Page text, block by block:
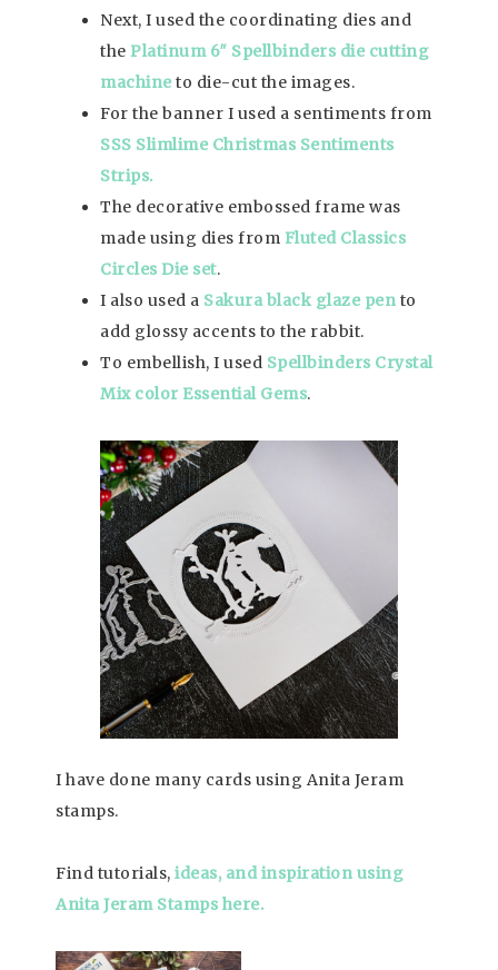
Next, I used the coordinating dies and
the Platinum 6″ Spellbinders die cutting
machine to die-cut the images.
For the banner I used a sentiments from
SSS Slimlime Christmas Sentiments
Strips.
The decorative embossed frame was
made using dies from Fluted Classics
Circles Die set.
I also used a Sakura black glaze pen to
add glossy accents to the rabbit.
To embellish, I used Spellbinders Crystal
Mix color Essential Gems.
I have done many cards using Anita Jeram
stamps.
Find tutorials, ideas, and inspiration using
Anita Jeram Stamps here.